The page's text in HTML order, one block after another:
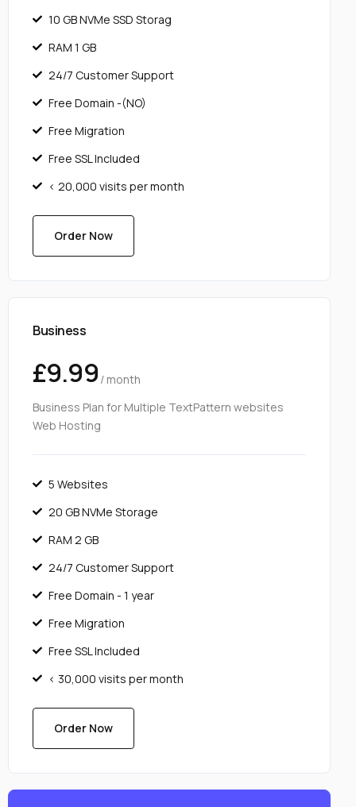
10 GB NVMe SSD Storag
RAM 1 GB
24/7 Customer Support
Free Domain -(NO)
Free Migration
Free SSL Included
< 20,000 visits per month
Order Now
Business
£9.99 / month
Business Plan for Multiple TextPattern websites
Web Hosting
5 Websites
20 GB NVMe Storage
RAM 2 GB
24/7 Customer Support
Free Domain - 1 year
Free Migration
Free SSL Included
< 30,000 visits per month
Order Now